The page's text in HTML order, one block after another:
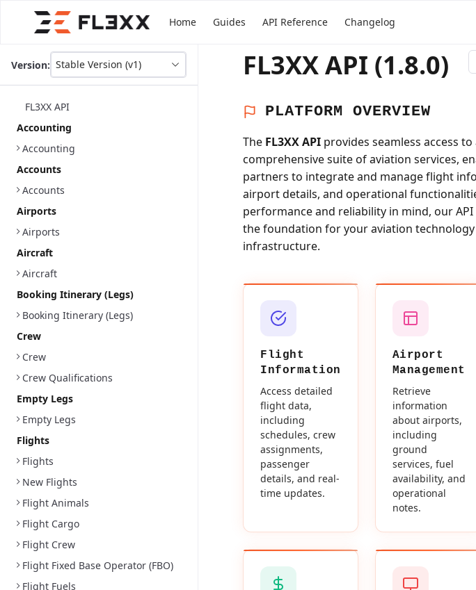
Home Guides API Reference Changelog
Version: Stable Version (v1)
This
is
picker
select,
it
you
can
select
version
of
API.
FL3XX API
Accounting
Accounting
Accounts
Accounts
Airports
Airports
Aircraft
Aircraft
Booking Itinerary (Legs)
Booking Itinerary (Legs)
Crew
Crew
Crew Qualifications
Empty Legs
Empty Legs
Flights
Flights
New Flights
Flight Animals
Flight Cargo
Flight Crew
Flight Fixed Base Operator (FBO)
Flight Fuels
FL3XX API (1.8.0)
PLATFORM OVERVIEW
The FL3XX API provides seamless access to
comprehensive suite of aviation services,
partners to integrate and manage flight
airport details, and operational
performance and reliability in mind, our API
the foundation for your aviation technology
infrastructure.
Flight
Information
Access detailed
flight data,
including
schedules, crew
assignments,
passenger
details, and real-
time updates.
Airport
Management
Retrieve
information
about airports,
including
ground
services, fuel
availability, and
operational
notes.